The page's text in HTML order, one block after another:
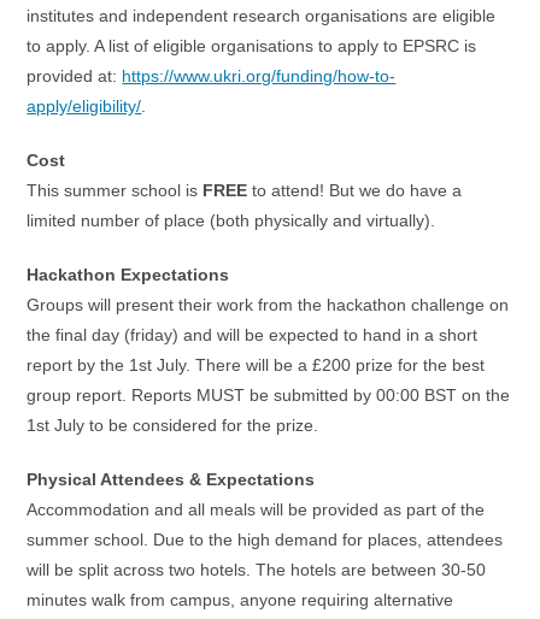
institutes and independent research organisations are eligible
to apply. A list of eligible organisations to apply to EPSRC is
provided at: https://www.ukri.org/funding/how-to-
apply/eligibility/
Cost
This summer school is FREE to attend! But we do have a
limited number of place (both physically and virtually).
Hackathon Expectations
Groups will present their work from the hackathon challenge on
the final day (friday) and will be expected to hand in a short
report by the 1st July. There will be a £200 prize for the best
group report. Reports MUST be submitted by 00:00 BST on the
1st July to be considered for the prize.
Physical Attendees & Expectations
Accommodation and all meals will be provided as part of the
summer school. Due to the high demand for places, attendees
will be split across two hotels. The hotels are between 30-50
minutes walk from campus, anyone requiring alternative